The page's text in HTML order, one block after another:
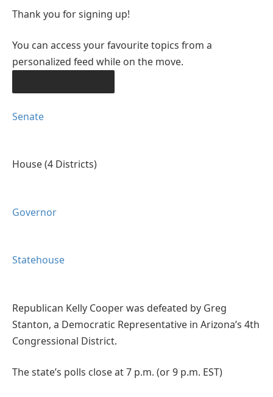
Thank you for signing up!
You can access your favourite topics from a
personalized feed while on the move.
Senate
House(4 Districts)
Governor
Statehouse
Republican Kelly Cooper was defeated by Greg
Stanton, a Democratic Representative in Arizona’s 4th
Congressional District.
The state’s polls close at 7 p.m. (or 9 p.m. EST)